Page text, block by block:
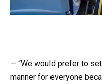
— “We would prefer to
manner for everyone